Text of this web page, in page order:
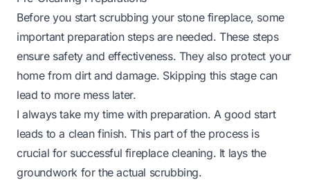
Before you start scrubbing your stone fireplace, some
important preparation steps are needed. These steps
ensure safety and effectiveness. They also protect your
home from dirt and damage. Skipping this stage can
lead to more mess later.
I always take my time with preparation. A good start
leads to a clean finish. This part of the process is
crucial for successful fireplace cleaning. It lays the
groundwork for the actual scrubbing.